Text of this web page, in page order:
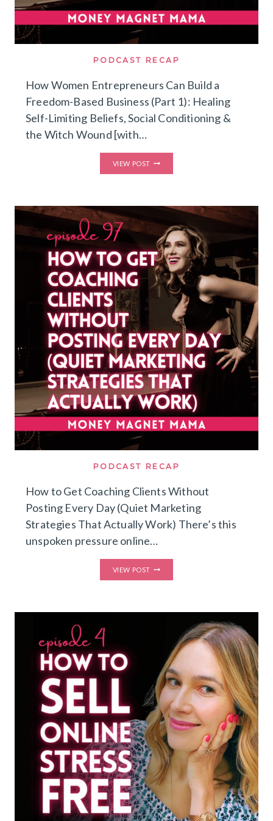
PODCAST RECAP
How Women Entrepreneurs Can Build a
Freedom-Based Business (Part 1): Healing
Self-Limiting Beliefs, Social Conditioning &
the Witch Wound [with…
VIEW POST
WOMEN
A
BASED
BUSINESS
(PART
1):
HEALING
SELF-
LIMITING
BELIEFS,
SOCIAL
CONDITIONING
THE
WITCH
WOUND
[WITH
FARYA
BARLAS]
PODCAST RECAP
How to Get Coaching Clients Without
Posting Every Day (Quiet Marketing
Strategies That Actually Work) There’s this
unspoken pressure online…
VIEW POST
TO
WITHOUT
(QUIET
MARKETING
STRATEGIES
THAT
ACTUALLY
WORK)